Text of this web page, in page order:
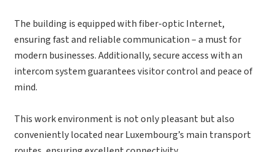
The building is equipped with fiber-optic Internet,
ensuring fast and reliable communication – a must for
modern businesses. Additionally, secure access with an
intercom system guarantees visitor control and peace of
mind.
This work environment is not only pleasant but also
conveniently located near Luxembourg’s main transport